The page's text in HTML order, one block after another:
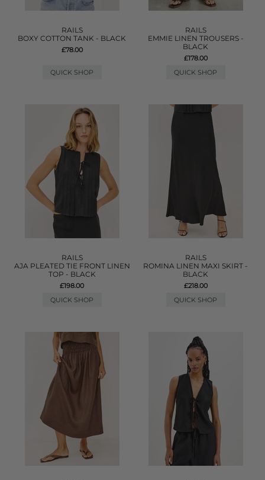
RAILS
BOXY COTTON TANK - BLACK
£78.00
QUICK SHOP
RAILS
EMMIE LINEN TROUSERS -
BLACK
£178.00
QUICK SHOP
RAILS
AJA PLEATED TIE FRONT LINEN
TOP - BLACK
£198.00
QUICK SHOP
RAILS
ROMINA LINEN MAXI SKIRT -
BLACK
£218.00
QUICK SHOP